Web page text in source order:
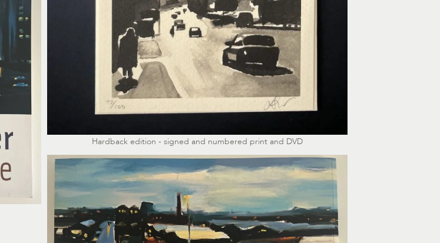
Hardback edition - signed and numbered print and DVD